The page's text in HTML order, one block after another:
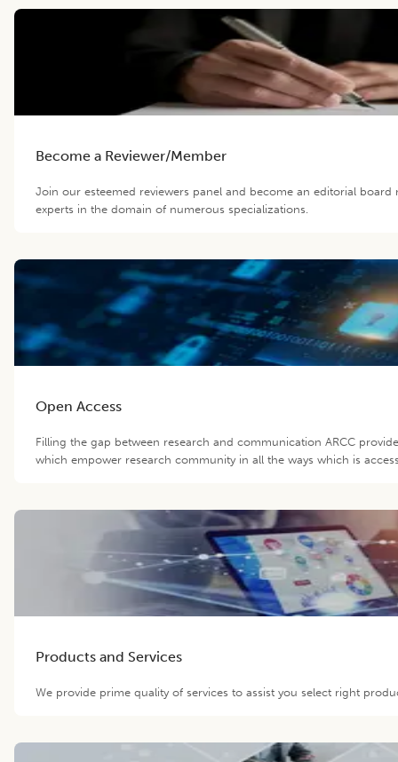
Become a Reviewer/Member
Join our esteemed reviewers panel and become an editorial
experts in the domain of numerous specializations.
Open Access
Filling the gap between research and communication ARCC
which empower research community in all the ways which is
Products and Services
We provide prime quality of services to assist you select right